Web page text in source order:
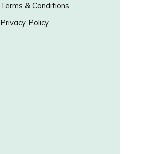
Terms & Conditions
Privacy Policy